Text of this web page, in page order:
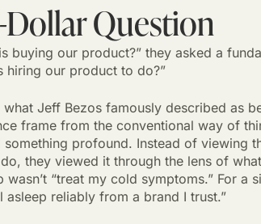
Question
buying our product?” they asked a
hiring our product to do?”
Jeff Bezos famously described as
frame from the conventional way of
profound. Instead of viewing
they viewed it through the lens of
wasn’t “treat my cold symptoms.” For a
asleep reliably from a brand I trust.”